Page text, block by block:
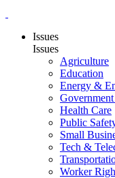
Issues
Issues
Agriculture
Education
Energy &
Health Care
Public
Small
Tech &
Worker